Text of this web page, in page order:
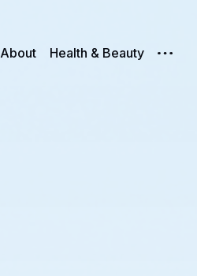
About Health & Beauty